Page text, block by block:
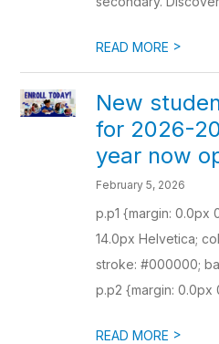
READ MORE >
New
for 2026-
year now
February 5, 2026
p.p1 {margin: 0.0px
14.0px Helvetica;
stroke: #000000;
p.p2 {margin: 0.0px
READ MORE >